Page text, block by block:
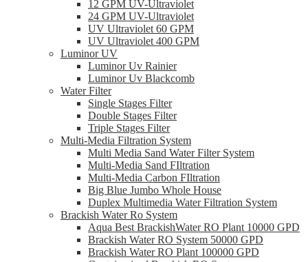
12 GPM UV-Ultraviolet
24 GPM UV-Ultraviolet
UV Ultraviolet 60 GPM
UV Ultraviolet 400 GPM
Luminor UV
Luminor Uv Rainier
Luminor Uv Blackcomb
Water Filter
Single Stages Filter
Double Stages Filter
Triple Stages Filter
Multi-Media Filtration System
Multi Media Sand Water Filter System
Multi-Media Sand FIltration
Multi-Media Carbon FIltration
Big Blue Jumbo Whole House
Duplex Multimedia Water Filtration System
Brackish Water Ro System
Aqua Best BrackishWater RO Plant 10000 GPD
Brackish Water RO System 50000 GPD
Brackish Water RO Plant 100000 GPD